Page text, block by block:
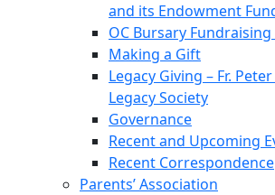
and its Endowment
OC Bursary
Making a Gift
Legacy Giving – Fr. Peter
Legacy Society
Governance
Recent and Upcoming
Recent Correspondence
Parents’ Association